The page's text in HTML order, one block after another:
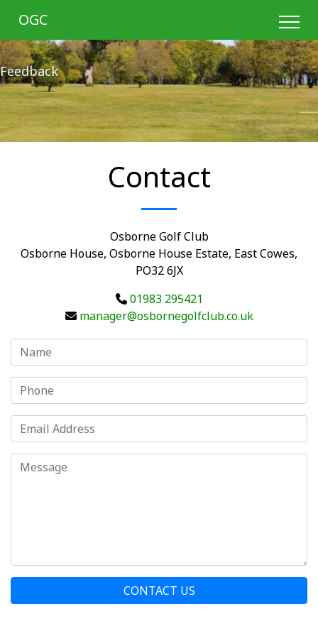
OGC
Feedback
Contact
Osborne Golf Club
Osborne House, Osborne House Estate, East Cowes,
PO32 6JX
01983 295421
manager@osbornegolfclub.co.uk
CONTACT US